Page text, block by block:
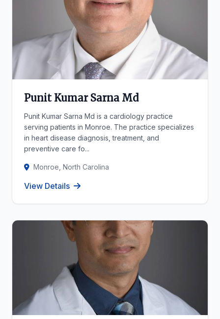
Punit Kumar Sarna Md
Punit Kumar Sarna Md is a cardiology practice
serving patients in Monroe. The practice specializes
in heart disease diagnosis, treatment, and
preventive care fo...
Monroe, North Carolina
View Details